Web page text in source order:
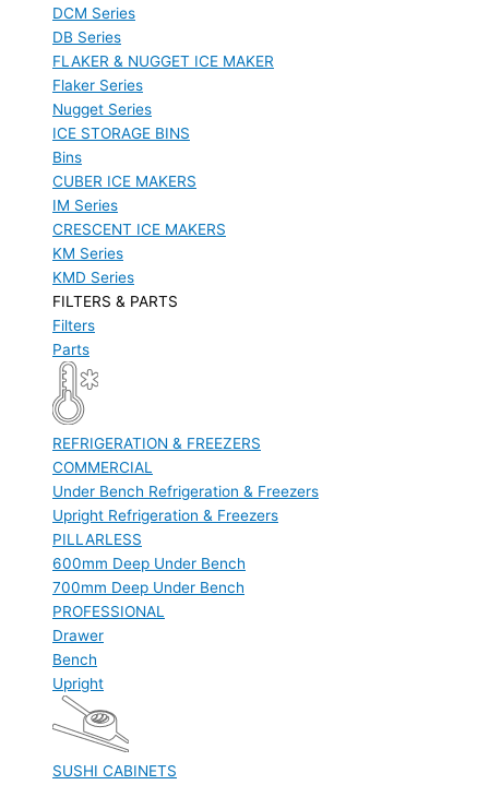
DCM Series
DB Series
FLAKER & NUGGET ICE MAKER
Flaker Series
Nugget Series
ICE STORAGE BINS
Bins
CUBER ICE MAKERS
IM Series
CRESCENT ICE MAKERS
KM Series
KMD Series
FILTERS & PARTS
Filters
Parts
REFRIGERATION & FREEZERS
COMMERCIAL
Under Bench Refrigeration & Freezers
Upright Refrigeration & Freezers
PILLARLESS
600mm Deep Under Bench
700mm Deep Under Bench
PROFESSIONAL
Drawer
Bench
Upright
SUSHI CABINETS